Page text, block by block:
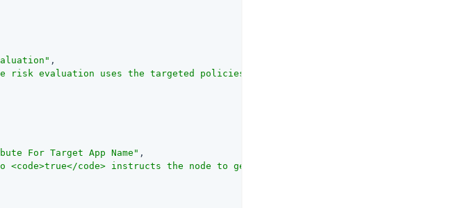
,
risk evaluation uses the targeted policies defined in the PingOne user
For Target App Name" ,
code> instructs the node to get the target application name  from